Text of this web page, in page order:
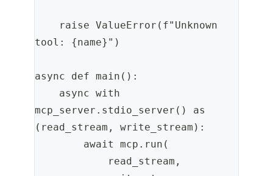
tool: {name}")
async def main():
mcp_server.stdio_server() as
(read_stream, write_stream):
        await mcp.run(
            read_stream,